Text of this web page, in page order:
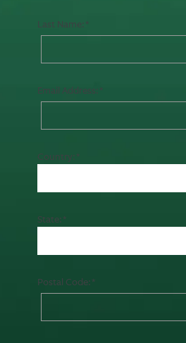
Last Name:
Email Address:
Country:
State:
Postal Code: